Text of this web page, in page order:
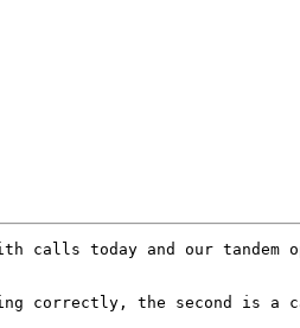
calls today and our
correctly, the second is a